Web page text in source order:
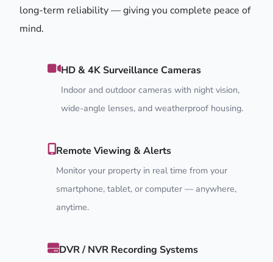
long-term reliability — giving you complete peace of
mind.
HD & 4K Surveillance Cameras
Indoor and outdoor cameras with night vision,
wide-angle lenses, and weatherproof housing.
Remote Viewing & Alerts
Monitor your property in real time from your
smartphone, tablet, or computer — anywhere,
anytime.
DVR / NVR Recording Systems